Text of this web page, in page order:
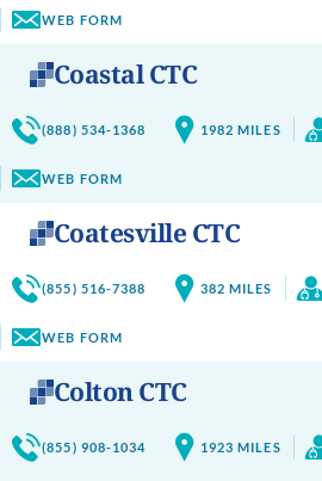
WEB FORM
Coastal CTC
(888) 534-1368 1982 MILES
WEB FORM
Coatesville CTC
(855) 516-7388 382 MILES
WEB FORM
Colton CTC
(855) 908-1034 1923 MILES